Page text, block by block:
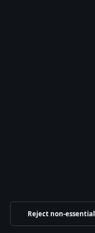
Editorial Policy
Corrections Policy
Reject non-essential